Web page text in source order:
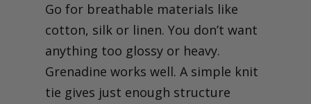
Go for breathable materials like
cotton, silk or linen. You don’t want
anything too glossy or heavy.
Grenadine works well. A simple knit
tie gives just enough structure